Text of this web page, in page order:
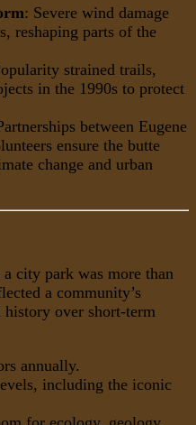
: Severe wind damage
reshaping parts of the
strained trails,
in the 1990s to protect
between Eugene
ensure the butte
change and urban
a city park was more than
a community’s
over short-term
annually.
including the iconic